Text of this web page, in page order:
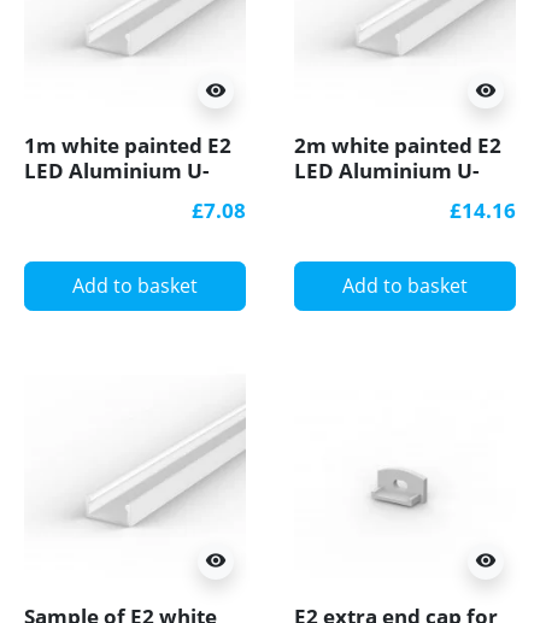
visibility
1m white painted E2
LED Aluminium U-
£7.08
Add to basket
visibility
2m white painted E2
LED Aluminium U-
£14.16
Add to basket
visibility
Sample of E2 white
visibility
E2 extra end cap for